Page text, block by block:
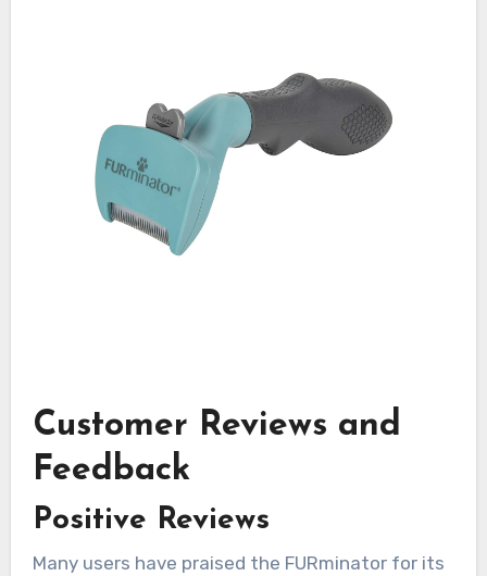
Customer Reviews and
Feedback
Positive Reviews
Many users have praised the FURminator for its